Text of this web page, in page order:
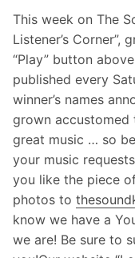
This week on The
Listener’s
“Play” button
published every
winner’s names
grown accustomed
great music … so
your music
you like the piece
photos to
know we have a
we are! Be sure to